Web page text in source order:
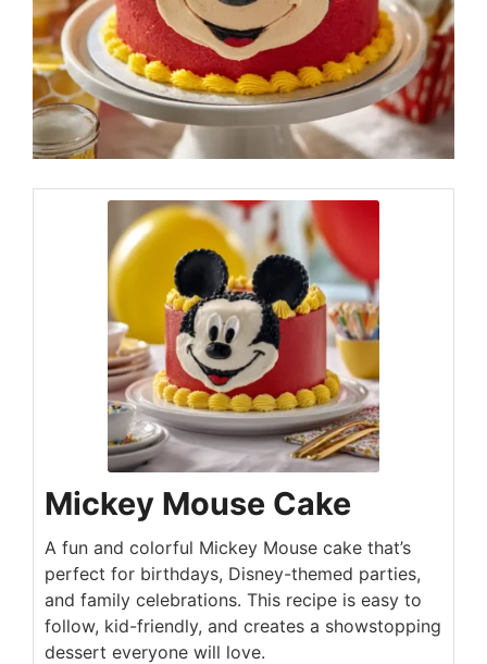
Mickey Mouse Cake
A fun and colorful Mickey Mouse cake that’s
perfect for birthdays, Disney-themed parties,
and family celebrations. This recipe is easy to
follow, kid-friendly, and creates a showstopping
dessert everyone will love.